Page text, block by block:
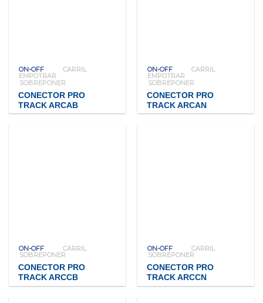
ON-OFF
CARRIL
EMPOTRAR
SOBREPONER
CONECTOR PRO
TRACK ARCAB
ON-OFF
CARRIL
EMPOTRAR
SOBREPONER
CONECTOR PRO
TRACK ARCAN
ON-OFF
CARRIL
SOBREPONER
CONECTOR PRO
TRACK ARCCB
ON-OFF
CARRIL
SOBREPONER
CONECTOR PRO
TRACK ARCCN